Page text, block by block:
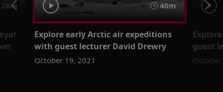
40m
Explore early Arctic air expeditions
with guest lecturer David Drewry
October 19, 2021
guest